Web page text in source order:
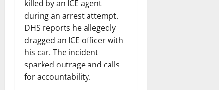
killed by an ICE agent
during an arrest attempt.
DHS reports he allegedly
dragged an ICE officer with
his car. The incident
sparked outrage and calls
for accountability.